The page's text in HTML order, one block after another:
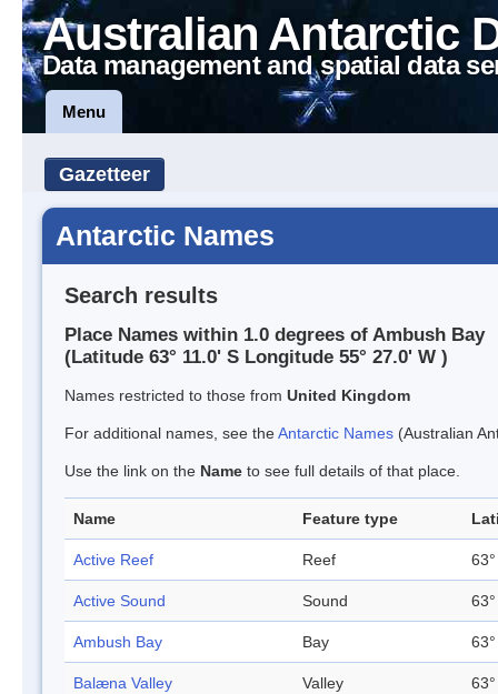
Australian Antarctic
Data management and spatial data
Menu
Gazetteer
Antarctic Names
Search results
Place Names within 1.0 degrees of Ambush Bay
(Latitude 63° 11.0' S Longitude 55° 27.0' W )
Names restricted to those from United Kingdom
For additional names, see theAntarctic Names (Australian
Use the link on the Name to see full details of that place.
Name Feature type
Active Reef Reef
Active Sound Sound
Ambush Bay Bay
Balæna Valley Valley